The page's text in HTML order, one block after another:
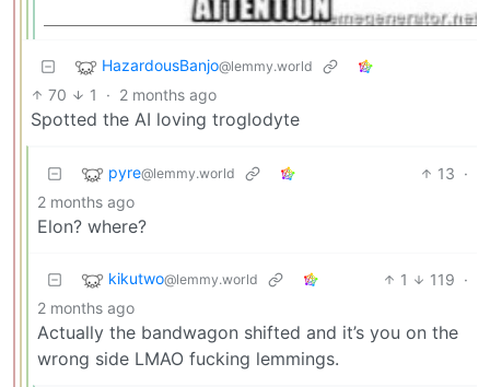
HazardousBanjo@lemmy.world
70 1 · 2 months ago
Spotted the AI loving troglodyte
pyre@lemmy.world 13 ·
2 months ago
Elon? where?
kikutwo@lemmy.world 1 119 ·
2 months ago
Actually the bandwagon shifted and it’s you on the
wrong side LMAO fucking lemmings.